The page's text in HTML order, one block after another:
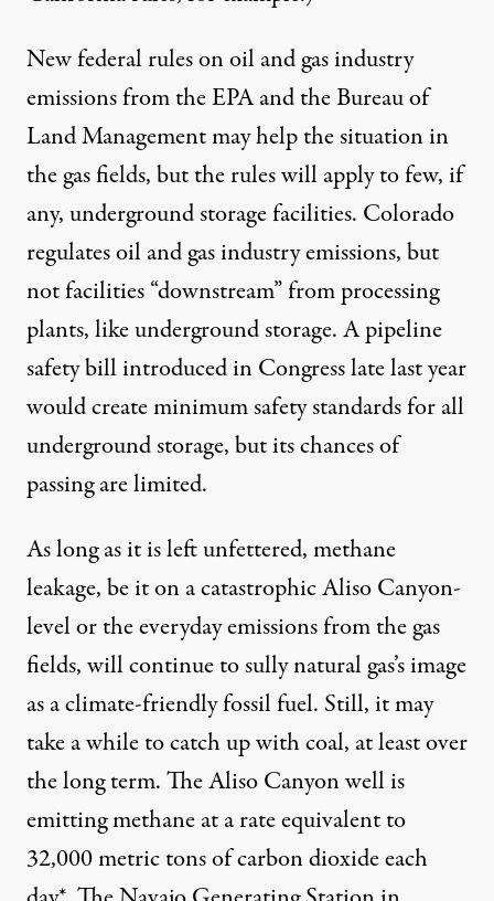
New federal rules on oil and gas industry
emissions from the EPA and the Bureau of
Land Management may help the situation in
the gas fields, but the rules will apply to few, if
any, underground storage facilities. Colorado
regulates oil and gas industry emissions, but
not facilities “downstream” from processing
plants, like underground storage. A pipeline
safetybillintroduced in Congress late last year
would create minimum safety standards for all
underground storage, but its chances of
passing are limited.
As long as it is left unfettered, methane
leakage, be it on a catastrophic Aliso Canyon-
level or the everyday emissions from the gas
fields, will continue to sully natural gas’s image
as a climate-friendly fossil fuel. Still, it may
take a while to catch up with coal, at least over
the long term. The Aliso Canyon well is
emitting methane at a rate equivalent to
32,000 metric tons of carbon dioxide each